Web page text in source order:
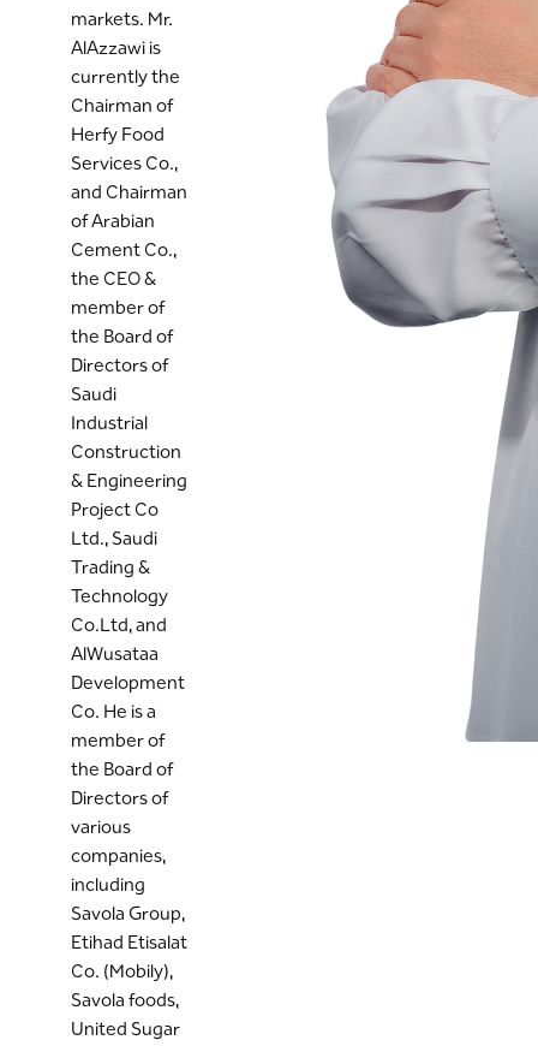
markets. Mr.
AlAzzawi is
currently the
Chairman of
Herfy Food
Services Co.,
and Chairman
of Arabian
Cement Co.,
the CEO &
member of
the Board of
Directors of
Saudi
Industrial
Construction
& Engineering
Project Co
Ltd., Saudi
Trading &
Technology
Co.Ltd, and
AlWusataa
Development
Co. He is a
member of
the Board of
Directors of
various
companies,
including
Savola Group,
Etihad Etisalat
Co. (Mobily),
Savola foods,
United Sugar